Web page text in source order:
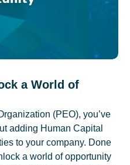
a World of
(PEO), you’ve
adding Human Capital
to your company. Done
a world of opportunity